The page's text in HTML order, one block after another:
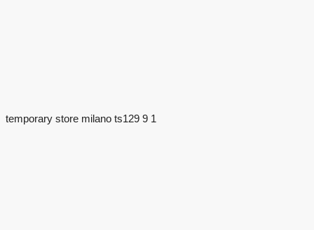
temporary store milano ts129 9 1